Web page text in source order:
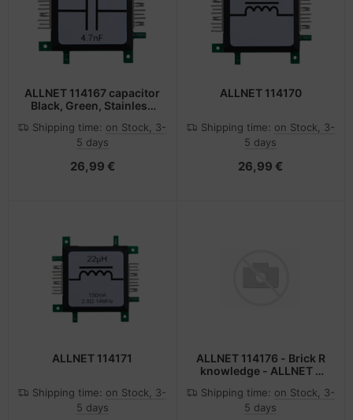
ALLNET 114167 capacitor
Black, Green, Stainless
Shipping time: on Stock, 3-
5 days
26,99 €
ALLNET 114170
Shipping time: on Stock, 3-
5 days
26,99 €
ALLNET 114171
Shipping time: on Stock, 3-
5 days
ALLNET 114176 - Brick R
knowledge - ALLNET -
Shipping time: on Stock, 3-
5 days